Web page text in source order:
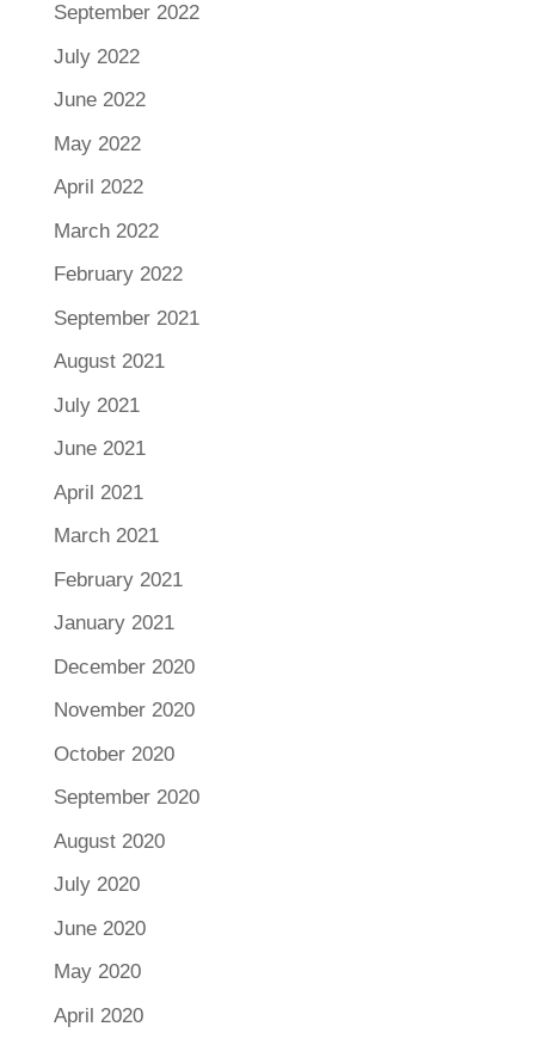
September 2022
July 2022
June 2022
May 2022
April 2022
March 2022
February 2022
September 2021
August 2021
July 2021
June 2021
April 2021
March 2021
February 2021
January 2021
December 2020
November 2020
October 2020
September 2020
August 2020
July 2020
June 2020
May 2020
April 2020